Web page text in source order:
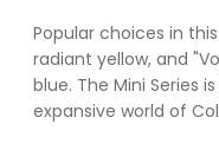
Popular choices in
radiant yellow, and
blue. The Mini Series
expansive world of